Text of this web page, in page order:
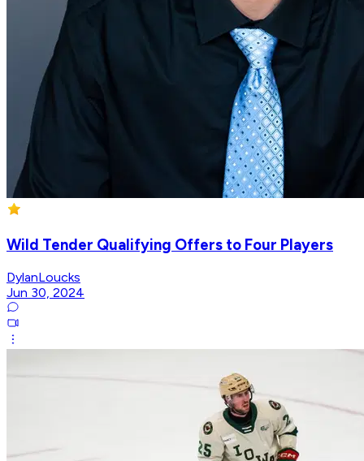
Wild Tender Qualifying Offers to Four Players
DylanLoucks
Jun 30, 2024